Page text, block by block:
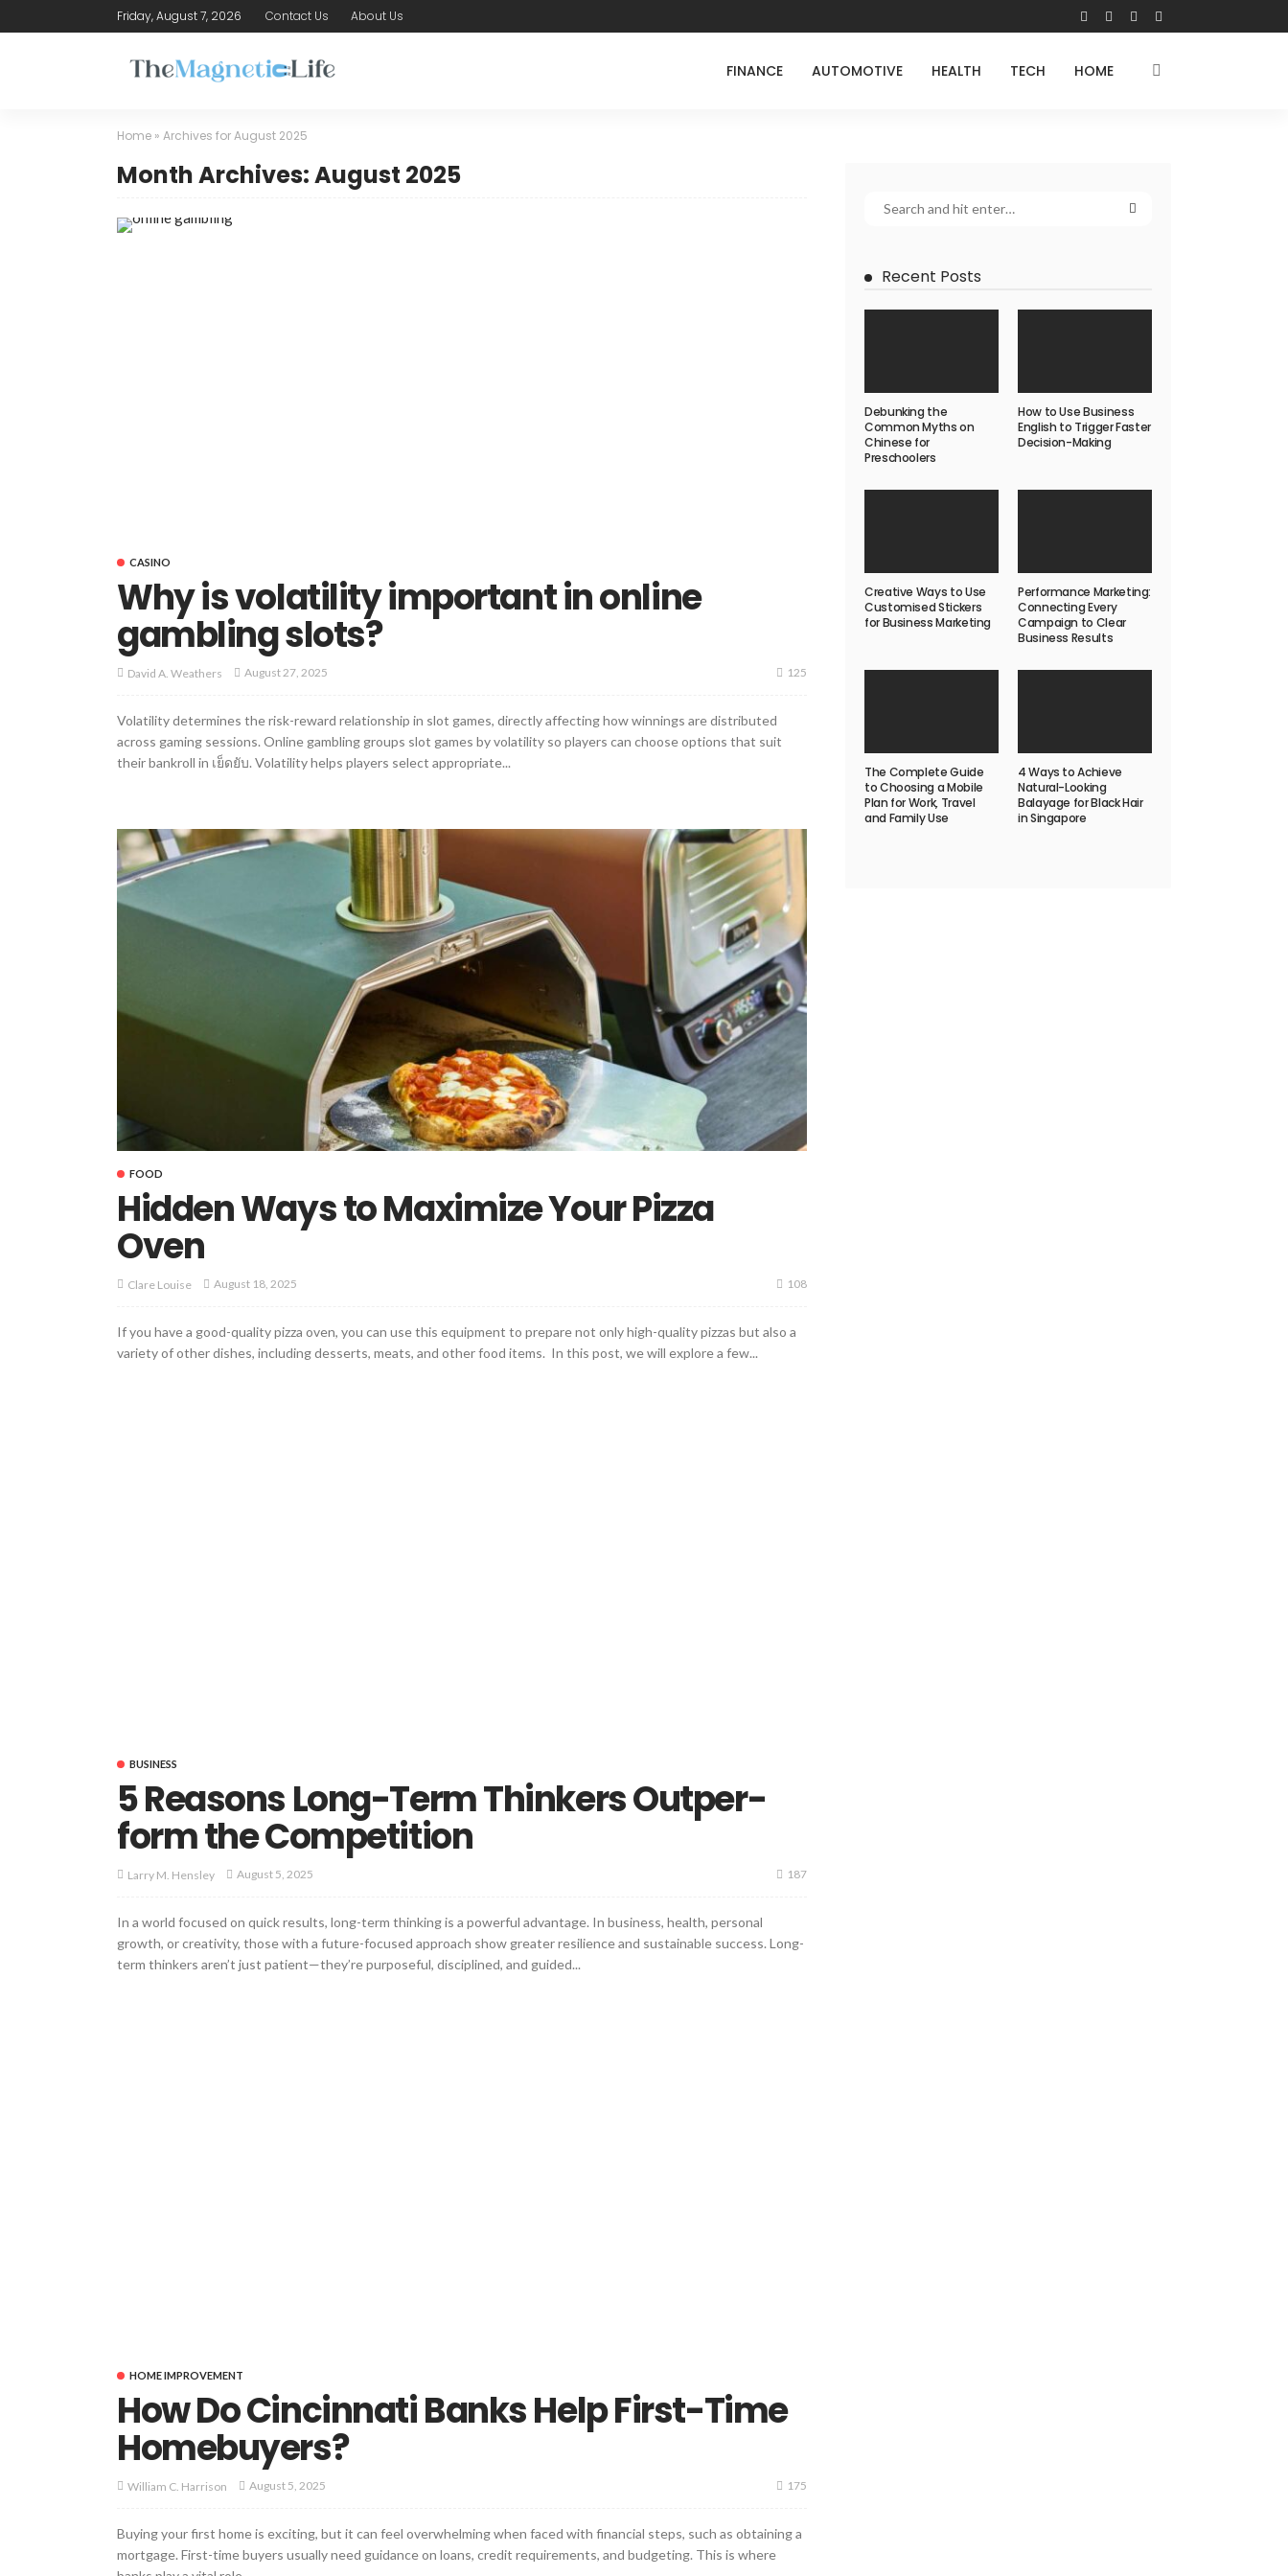
Friday, August 7, 2026 Contact Us About Us
FINANCE AUTOMOTIVE HEALTH TECH HOME
Home » Archives for August 2025
Month Archives: August 2025
CASINO
Why is volatility important in online
gambling slots?
David A. Weathers August 27, 2025 125
Volatility determines the risk-reward relationship in slot games, directly affecting how winnings are distributed
across gaming sessions. Online gambling groups slot games by volatility so players can choose options that suit
their bankroll in เย็ดยับ. Volatility helps players select appropriate...
FOOD
Hidden Ways to Maximize Your Pizza
Oven
Clare Louise August 18, 2025 108
If you have a good-quality pizza oven, you can use this equipment to prepare not only high-quality pizzas but also a
variety of other dishes, including desserts, meats, and other food items. In this post, we will explore a few...
BUSINESS
5 Reasons Long-Term Thinkers Outper-
form the Competition
Larry M. Hensley August 5, 2025 187
In a world focused on quick results, long-term thinking is a powerful advantage. In business, health, personal
growth, or creativity, those with a future-focused approach show greater resilience and sustainable success. Long-
term thinkers aren’t just patient—they’re purposeful, disciplined, and guided...
HOME IMPROVEMENT
How Do Cincinnati Banks Help First-Time
Homebuyers?
William C. Harrison August 5, 2025 175
Buying your first home is exciting, but it can feel overwhelming when faced with financial steps, such as obtaining a
mortgage. First-time buyers usually need guidance on loans, credit requirements, and budgeting. This is where
Recent Posts
Debunking the
Common Myths on
Chinese for
Preschoolers
How to Use Business
English to Trigger Faster
Decision-Making
Creative Ways to Use
Customised Stickers
for Business Marketing
Performance Marketing:
Connecting Every
Campaign to Clear
Business Results
The Complete Guide
to Choosing a Mobile
Plan for Work, Travel
and Family Use
4 Ways to Achieve
Natural-Looking
Balayage for Black Hair
in Singapore